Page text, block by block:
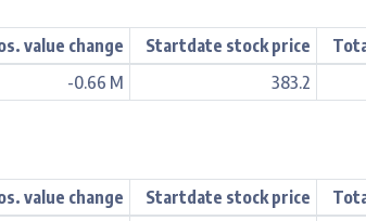
value change Startdate stock price
-0.66 M 383.2
value change Startdate stock price